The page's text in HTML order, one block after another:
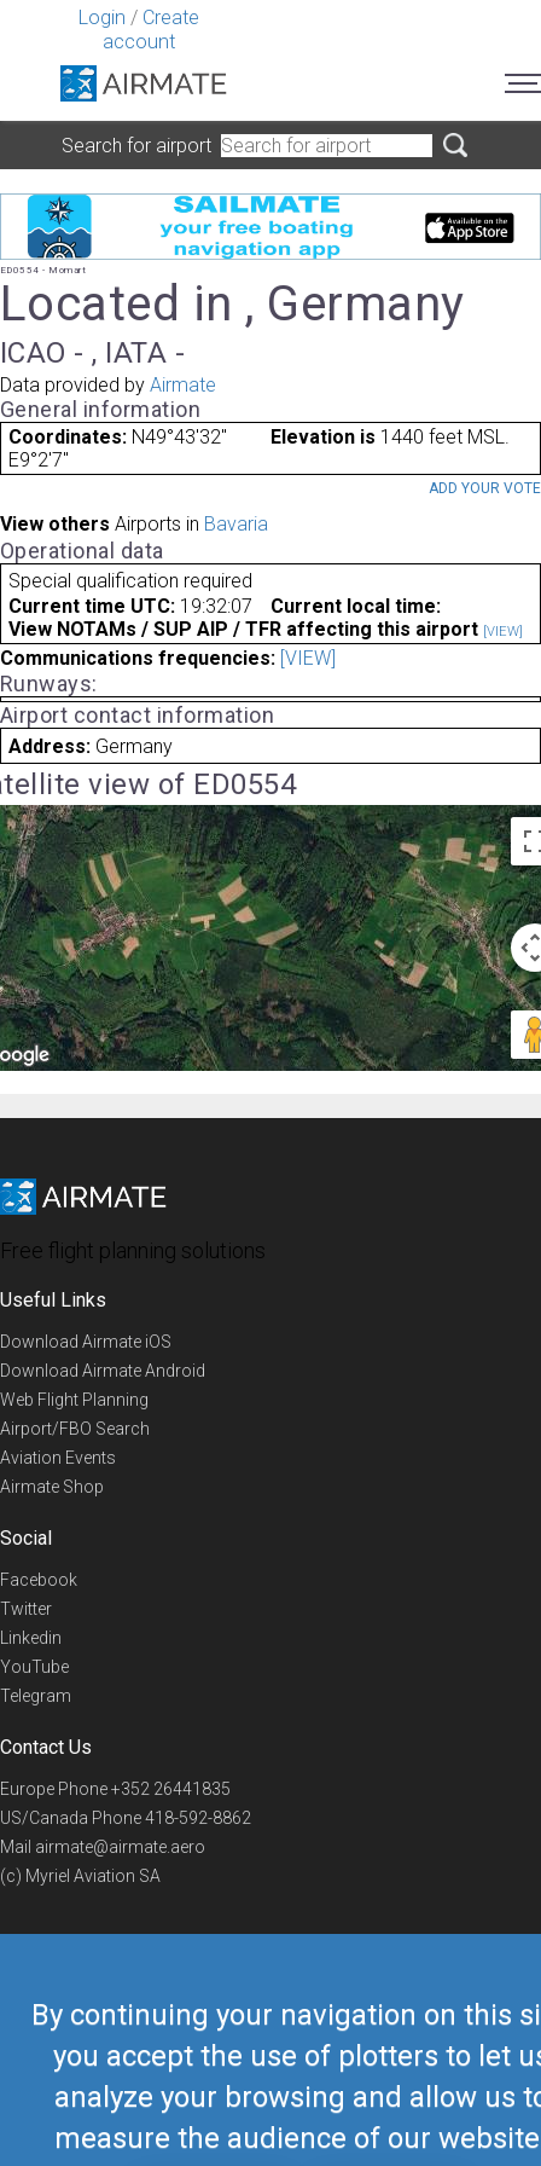
Login / Create
account
By continuing your navigation on this
you accept the use of plotters to let
analyze your browsing and allow us
measure the audience of our
Search for airport
ED0554 - Momart
Located in , Germany
ICAO - , IATA -
Data provided by Airmate
General information
Coordinates: N49°43'32"
E9°2'7"
Elevation is 1440 feet MSL.
ADD YOUR VOTE
View others Airports in Bavaria
Operational data
Special qualification required
Current time UTC: 19:32:07
Current local time:
View NOTAMs / SUP AIP / TFR affecting this airport [VIEW]
Communications frequencies: [VIEW]
Runways:
Airport contact information
Address: Germany
view of ED0554
Free flight planning solutions
Useful Links
Download Airmate iOS
Download Airmate Android
Web Flight Planning
Airport/FBO Search
Aviation Events
Airmate Shop
Social
Facebook
Twitter
Linkedin
YouTube
Telegram
Contact Us
Europe Phone+352 26441835
US/Canada Phone418-592-8862
Mail airmate@airmate.aero
(c) Myriel Aviation SA